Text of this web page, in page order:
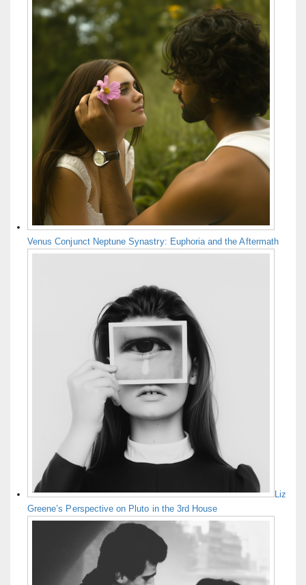
Venus Conjunct Neptune Synastry: Euphoria and the Aftermath
Liz
Greene’s Perspective on Pluto in the 3rd House